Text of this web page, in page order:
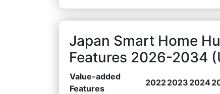
Japan Smart Home
Features 2026-2034
Value-added
Features
20222023 2024